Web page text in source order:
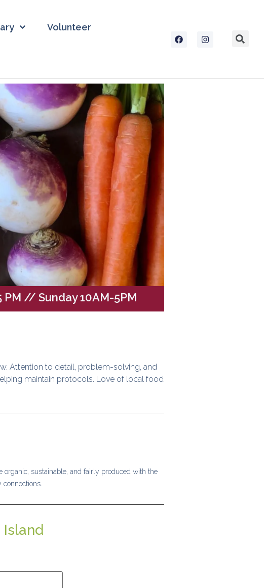
Volunteer
PM // Sunday 10AM-5PM
Attention to detail, problem-solving, and
maintain protocols. Love of local food
organic, sustainable, and fairly produced with the